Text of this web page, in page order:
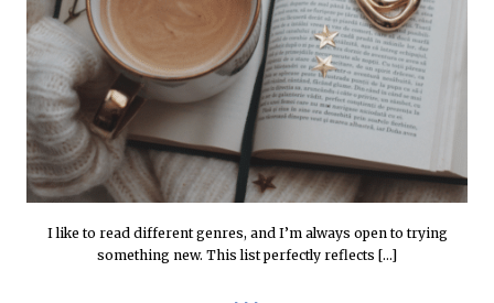
I like to read different genres, and I’m always open to trying
something new. This list perfectly reflects […]